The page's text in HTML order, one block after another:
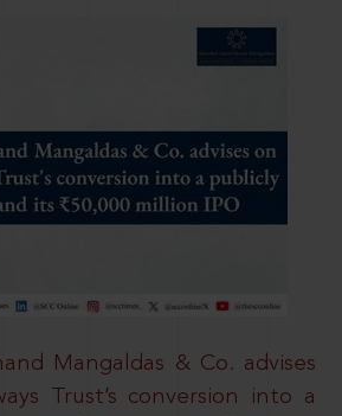
Mangaldas & Co. advises
Trust’s conversion into a